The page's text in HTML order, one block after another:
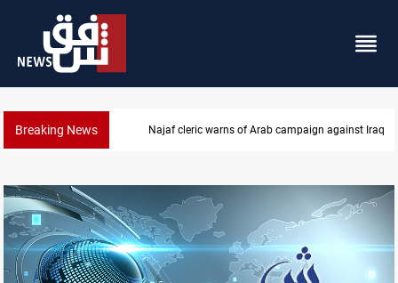
Breaking News Starlink has no official agent in Iraq, CMC cautions